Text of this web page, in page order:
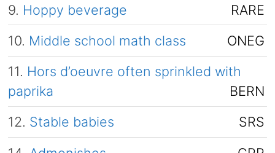
9. Hoppy beverage
RARE
10. Middle school math class
ONEG
11. Hors d’oeuvre often sprinkled with
paprika
BERN
12. Stable babies
SRS